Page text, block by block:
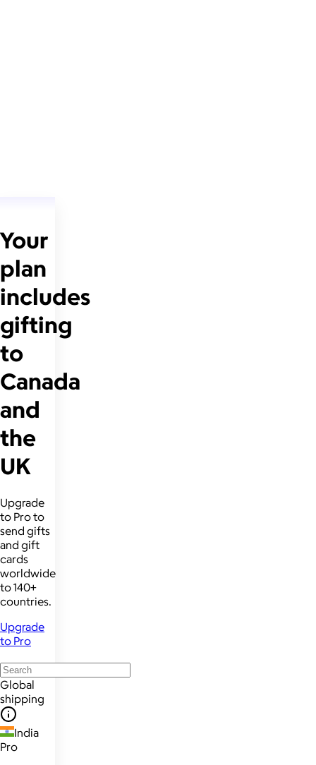
Your
plan
includes
gifting
to
Canada
and
the
UK
Upgrade
to Pro to
send gifts
and gift
cards
worldwide
to 140+
countries.
Upgrade
to Pro
Global
shipping
India
Pro